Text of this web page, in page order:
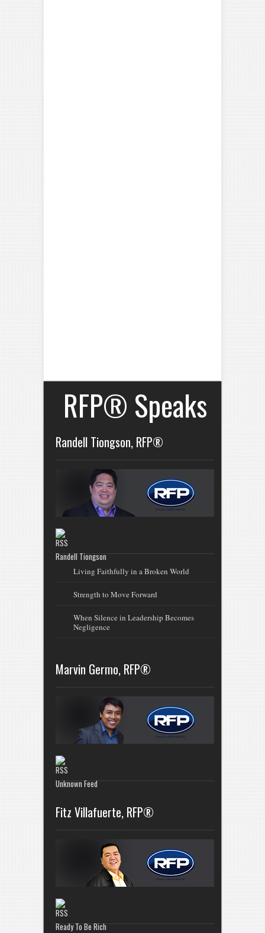
RFP® Speaks
Randell Tiongson, RFP®
Randell Tiongson
Living Faithfully in a Broken World
Strength to Move Forward
When Silence in Leadership Becomes
Negligence
Marvin Germo, RFP®
Unknown Feed
Fitz Villafuerte, RFP®
Ready To Be Rich